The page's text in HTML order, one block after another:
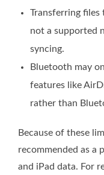
Transferring
not a supported
syncing.
Bluetooth may
features like
rather than
Because of these
recommended as a
and iPad data. For